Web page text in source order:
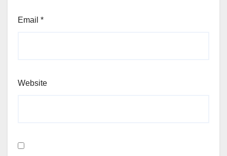
Email *
Website